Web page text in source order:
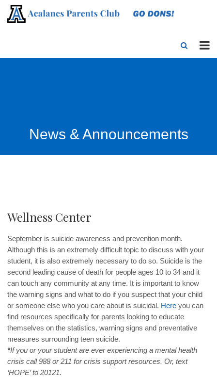
News & Announcements
Wellness Center
September is suicide awareness and prevention month.
Although this is an extremely difficult topic to discuss with your
student, it is also extremely necessary to do so. Suicide is the
second leading cause of death for people ages 10 to 34 and it
can touch any community at any time. It is important to know
the warning signs and what to do if you suspect that your child
or someone else who you care about is suicidal. Here you can
find resources specifically for parents looking to educate
themselves on the statistics, warning signs and preventative
measures surrounding teen suicide.
*If you or your student are ever experiencing a mental health
crisis call 988 or 211 for crisis support resources. Or, text
‘HOPE’ to 20121.